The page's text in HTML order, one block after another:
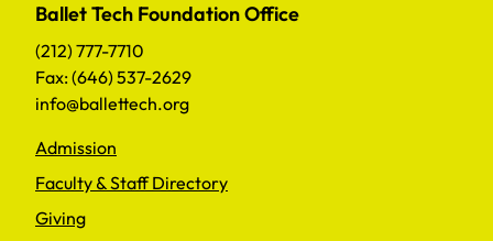
Ballet Tech Foundation Office
(212) 777-7710
Fax: (646) 537-2629
info@ballettech.org
Admission
Faculty & Staff Directory
Giving